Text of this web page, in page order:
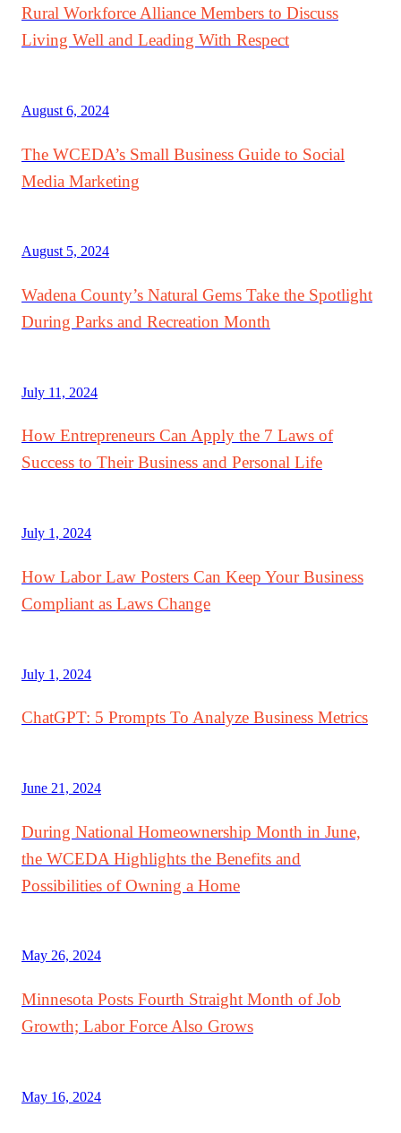
Rural Workforce Alliance Members to Discuss
Living Well and Leading With Respect
August 6, 2024
The WCEDA’s Small Business Guide to Social
Media Marketing
August 5, 2024
Wadena County’s Natural Gems Take the Spotlight
During Parks and Recreation Month
July 11, 2024
How Entrepreneurs Can Apply the 7 Laws of
Success to Their Business and Personal Life
July 1, 2024
How Labor Law Posters Can Keep Your Business
Compliant as Laws Change
July 1, 2024
ChatGPT: 5 Prompts To Analyze Business Metrics
June 21, 2024
During National Homeownership Month in June,
the WCEDA Highlights the Benefits and
Possibilities of Owning a Home
May 26, 2024
Minnesota Posts Fourth Straight Month of Job
Growth; Labor Force Also Grows
May 16, 2024